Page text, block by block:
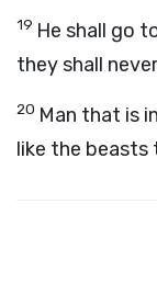
19 He shall go
they shall
20 Man that is
like the beasts